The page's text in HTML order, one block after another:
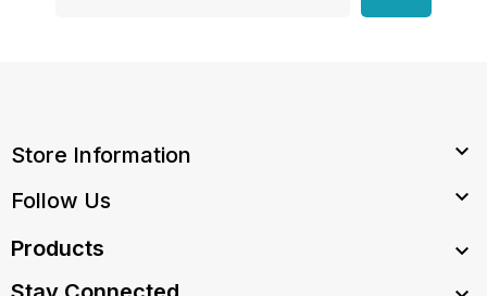
Store Information

Follow Us

Products
